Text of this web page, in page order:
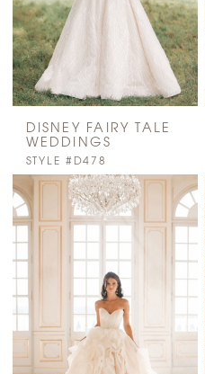
DISNEY FAIRY TALE
WEDDINGS
STYLE #D478